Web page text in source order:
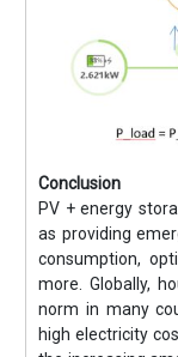
Conclusion
PV + energy
as providing
consumption,
more. Globally,
norm in many
high electricity